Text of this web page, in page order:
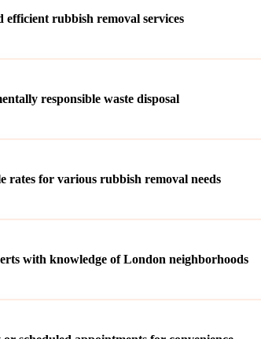
efficient rubbish removal services
responsible waste disposal
rates for various rubbish removal needs
with knowledge of London neighborhoods